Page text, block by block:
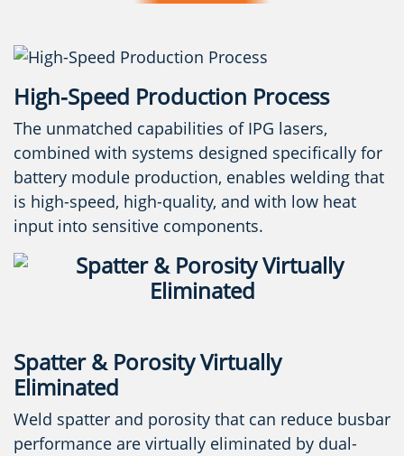
High-Speed Production Process
The unmatched capabilities of IPG lasers,
combined with systems designed specifically for
battery module production, enables welding that
is high-speed, high-quality, and with low heat
input into sensitive components.
Spatter & Porosity Virtually
Eliminated
Weld spatter and porosity that can reduce busbar
performance are virtually eliminated by dual-